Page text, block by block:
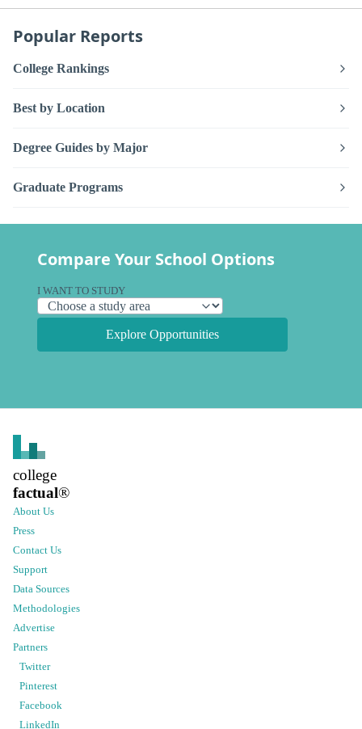
Popular Reports
College Rankings
Best by Location
Degree Guides by Major
Graduate Programs
Compare Your School Options
I WANT TO STUDY
Explore Opportunities
college
factual®
About Us
Press
Contact Us
Support
Data Sources
Methodologies
Advertise
Partners
Twitter
Pinterest
Facebook
LinkedIn